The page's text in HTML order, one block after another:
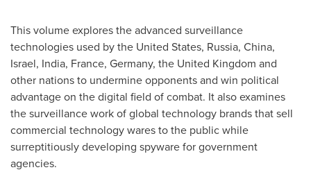
This volume explores the advanced surveillance
technologies used bythe United States, Russia, China,
Israel, India, France, Germany, the United Kingdom and
other nations to undermine opponents and win political
advantage on the digital field of combat. It also examines
the surveillance work of global technology brands that sell
commercial technology wares to the public while
surreptitiously developing spyware for government
agencies.